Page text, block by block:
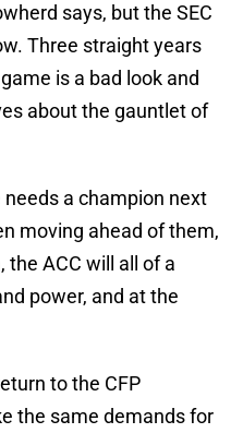
says, but the SEC
Three straight years
is a bad look and
about the gauntlet of
needs a champion next
moving ahead of them,
ACC will all of a
power, and at the
to the CFP
the same demands for